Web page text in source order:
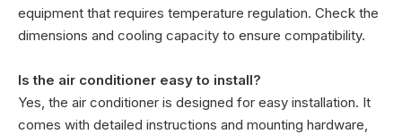
equipment that requires temperature regulation. Check the
dimensions and cooling capacity to ensure compatibility.
Is the air conditioner easy to install?
Yes, the air conditioner is designed for easy installation. It
comes with detailed instructions and mounting hardware,